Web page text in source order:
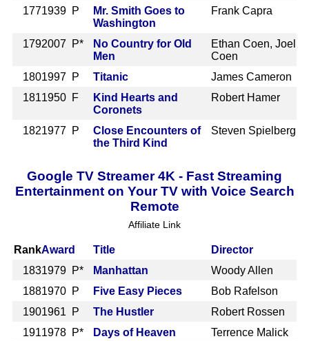
1771939 P
Mr. Smith Goes to
Washington
Frank Capra
1792007 P*
No Country for Old
Men
Ethan Coen, Joel
Coen
1801997 P Titanic
James Cameron
1811950 F
Kind Hearts and
Coronets
Robert Hamer
1821977 P
Close Encounters of
the Third Kind
Steven Spielberg
Google TV Streamer 4K - Fast Streaming
Entertainment on Your TV with Voice Search
Remote
Affiliate Link
RankAward Title
Director
1831979 P* Manhattan
Woody Allen
1881970 P Five Easy Pieces
Bob Rafelson
1901961 P The Hustler
Robert Rossen
1911978 P* Days of Heaven
Terrence Malick